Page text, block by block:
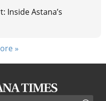
Inside Astana’s
»